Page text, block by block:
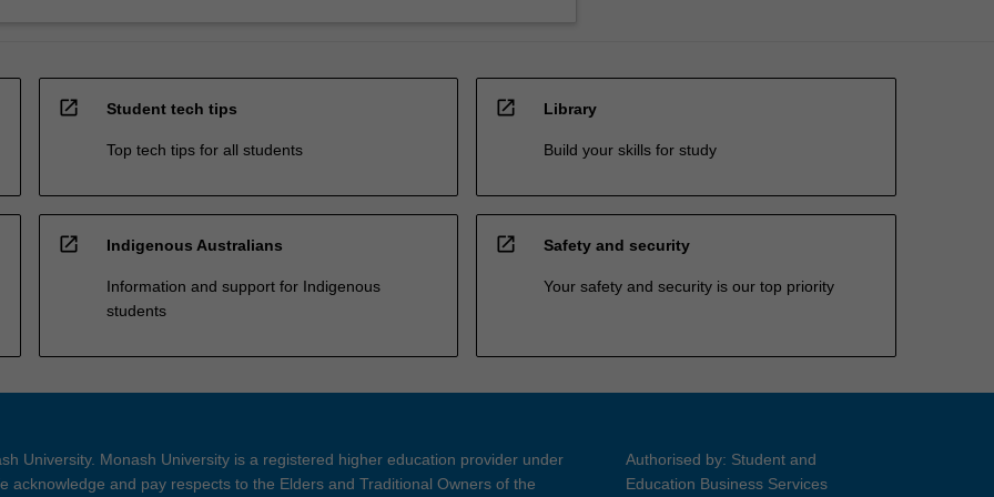
open_in_new Student tech tips
Top tech tips for all students
open_in_new Library
Build your skills for study
open_in_new Indigenous Australians
Information and support for Indigenous
students
open_in_new Safety and security
Your safety and security is our top priority
University. Monash University is a registered higher education provider under
acknowledge and pay respects to the Elders and Traditional Owners of the
Authorised by: Student and
Education Business Services